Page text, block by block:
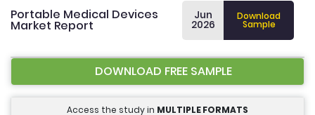
Portable Medical Devices
Market Report
Jun
2026
Download
Sample
DOWNLOAD FREE SAMPLE
Access the study in MULTIPLE FORMATS